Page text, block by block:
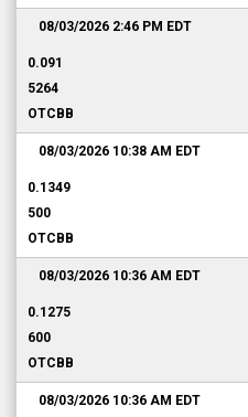
08/03/2026 2:46 PM EDT
0.091
5264
OTCBB
08/03/2026 10:38 AM EDT
0.1349
500
OTCBB
08/03/2026 10:36 AM EDT
0.1275
600
OTCBB
08/03/2026 10:36 AM EDT